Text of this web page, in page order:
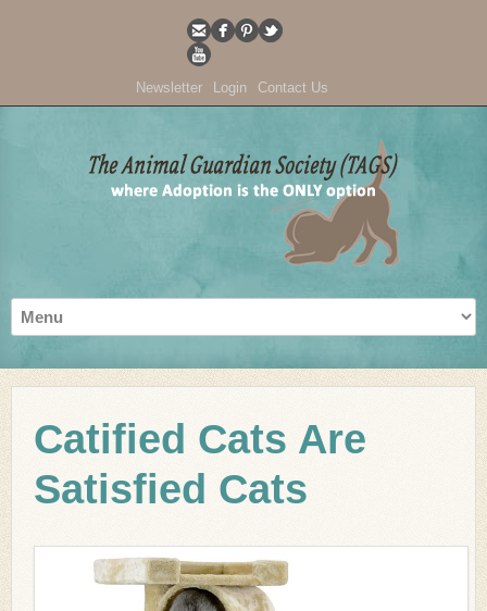
Newsletter Login Contact Us
Catified Cats Are
Satisfied Cats